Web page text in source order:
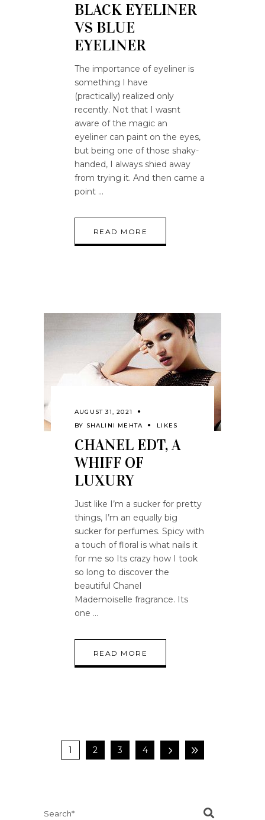
BLACK EYELINER
VS BLUE
EYELINER
The importance of eyeliner is
something I have
(practically) realized only
recently. Not that I wasnt
aware of the magic an
eyeliner can paint on the eyes,
but being one of those shaky-
handed, I always shied away
from trying it. And then came a
point
READ MORE
AUGUST 31, 2021
BY SHALINI MEHTA LIKES
CHANEL EDT, A
WHIFF OF
LUXURY
Just like I’m a sucker for pretty
things, I’m an equally big
sucker for perfumes. Spicy with
a touch of floral is what nails it
for me so Its crazy how I took
so long to discover the
beautiful Chanel
Mademoiselle fragrance. Its
one
READ MORE
1 2 3 4